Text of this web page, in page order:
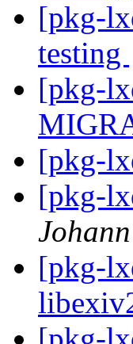
[pkg-
testing
[pkg-
[pkg-
[pkg-
[pkg-